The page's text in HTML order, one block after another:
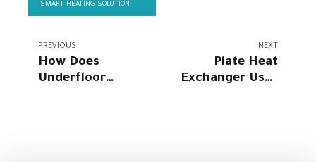
SMART HEATING SOLUTION
PREVIOUS
How Does
Underfloor
NEXT
Plate Heat
Exchanger Uses